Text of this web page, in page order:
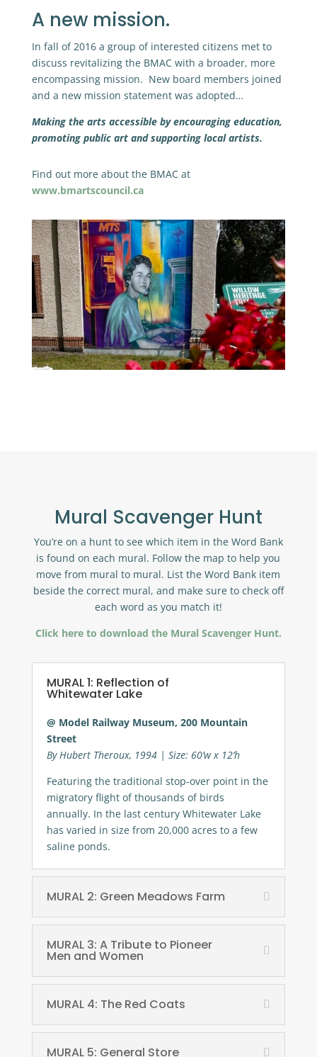
A new mission.
In fall of 2016 a group of interested citizens met to
discuss revitalizing the BMAC with a broader, more
encompassing mission. New board members joined
and a new mission statement was adopted…
Making the arts accessible by encouraging education,
promoting public art and supporting local artists.
Find out more about the BMAC at
www.bmartscouncil.ca
Mural Scavenger Hunt
You’re on a hunt to see which item in the Word Bank
is found on each mural. Follow the map to help you
move from mural to mural. List the Word Bank item
beside the correct mural, and make sure to check off
each word as you match it!
Click here to download the Mural Scavenger Hunt.
MURAL 1: Reflection of
Whitewater Lake
@ Model Railway Museum, 200 Mountain
Street
By Hubert Theroux, 1994 | Size: 60’w x 12’h
Featuring the traditional stop-over point in the
migratory flight of thousands of birds
annually. In the last century Whitewater Lake
has varied in size from 20,000 acres to a few
saline ponds.
MURAL 2: Green Meadows Farm
MURAL 3: A Tribute to Pioneer
Men and Women
MURAL 4: The Red Coats
MURAL 5: General Store